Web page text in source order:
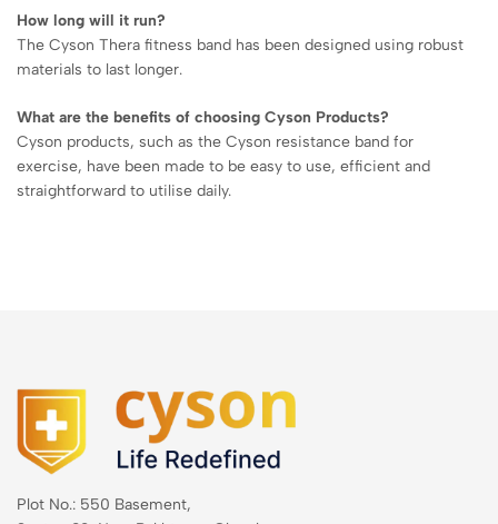
How long will it run?
The Cyson Thera fitness band has been designed using robust
materials to last longer.
What are the benefits of choosing Cyson Products?
Cyson products, such as the Cyson resistance band for
exercise, have been made to be easy to use, efficient and
straightforward to utilise daily.
Plot No.: 550 Basement,